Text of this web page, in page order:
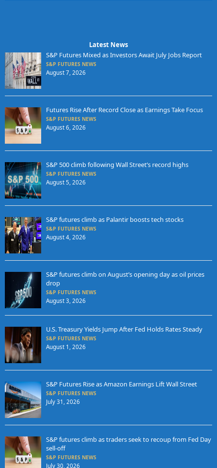
Latest News
S&P Futures Mixed as Investors Await July Jobs Report
S&P FUTURES NEWS
August 7, 2026
Futures Rise After Record Close as Earnings Take Focus
S&P FUTURES NEWS
August 6, 2026
S&P 500 climb following Wall Street’s record highs
S&P FUTURES NEWS
August 5, 2026
S&P futures climb as Palantir boosts tech stocks
S&P FUTURES NEWS
August 4, 2026
S&P futures climb on August’s opening day as oil prices
drop
S&P FUTURES NEWS
August 3, 2026
U.S. Treasury Yields Jump After Fed Holds Rates Steady
S&P FUTURES NEWS
August 1, 2026
S&P Futures Rise as Amazon Earnings Lift Wall Street
S&P FUTURES NEWS
July 31, 2026
S&P futures climb as traders seek to recoup from Fed Day
sell-off
S&P FUTURES NEWS
July 30, 2026